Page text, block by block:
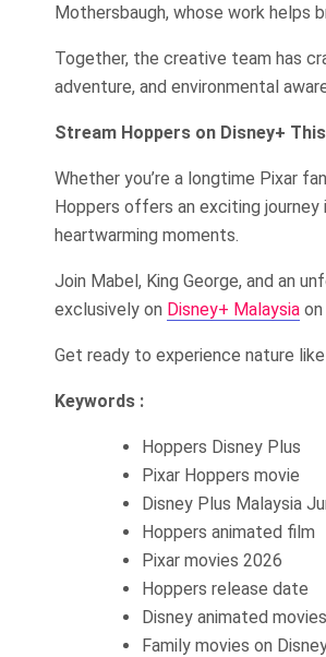
Mothersbaugh, whose work helps
Together, the creative team has
adventure, and environmental
Stream Hoppers on Disney+
Whether you’re a longtime Pixar
Hoppers offers an exciting journey
heartwarming moments.
Join Mabel, King George, and an
exclusively on Disney+ Malaysia
Get ready to experience nature
Keywords :
Hoppers Disney Plus
Pixar Hoppers movie
Disney Plus Malaysia
Hoppers animated film
Pixar movies 2026
Hoppers release date
Disney animated movies
Family movies on